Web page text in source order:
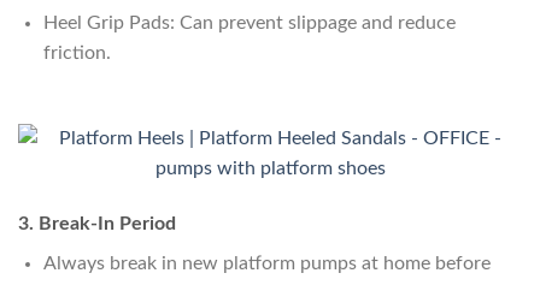
Heel Grip Pads: Can prevent slippage and reduce
friction.
3. Break-In Period
Always break in new platform pumps at home before